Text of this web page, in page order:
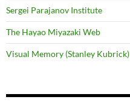
Sergei Parajanov Institute
The Hayao Miyazaki Web
Visual Memory (Stanley Kubrick)